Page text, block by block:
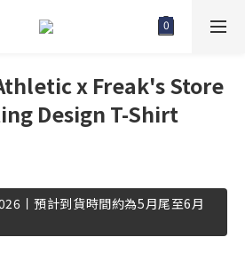
x Freak's Store
Design T-Shirt
丨預計到貨時間約為5月尾至6月